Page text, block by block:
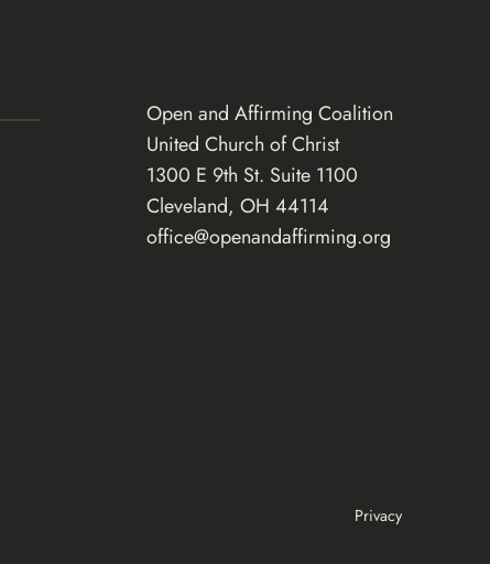
Open and Affirming Coalition
United Church of Christ
1300 E 9th St. Suite 1100
Cleveland, OH 44114
office@openandaffirming.org
Privacy